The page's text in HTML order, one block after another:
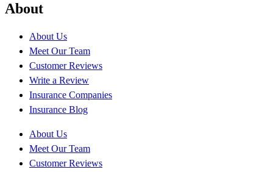
About
About Us
Meet Our Team
Customer Reviews
Write a Review
Insurance Companies
Insurance Blog
About Us
Meet Our Team
Customer Reviews